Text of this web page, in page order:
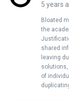
5 years
Bloated
the
shared
leaving
of